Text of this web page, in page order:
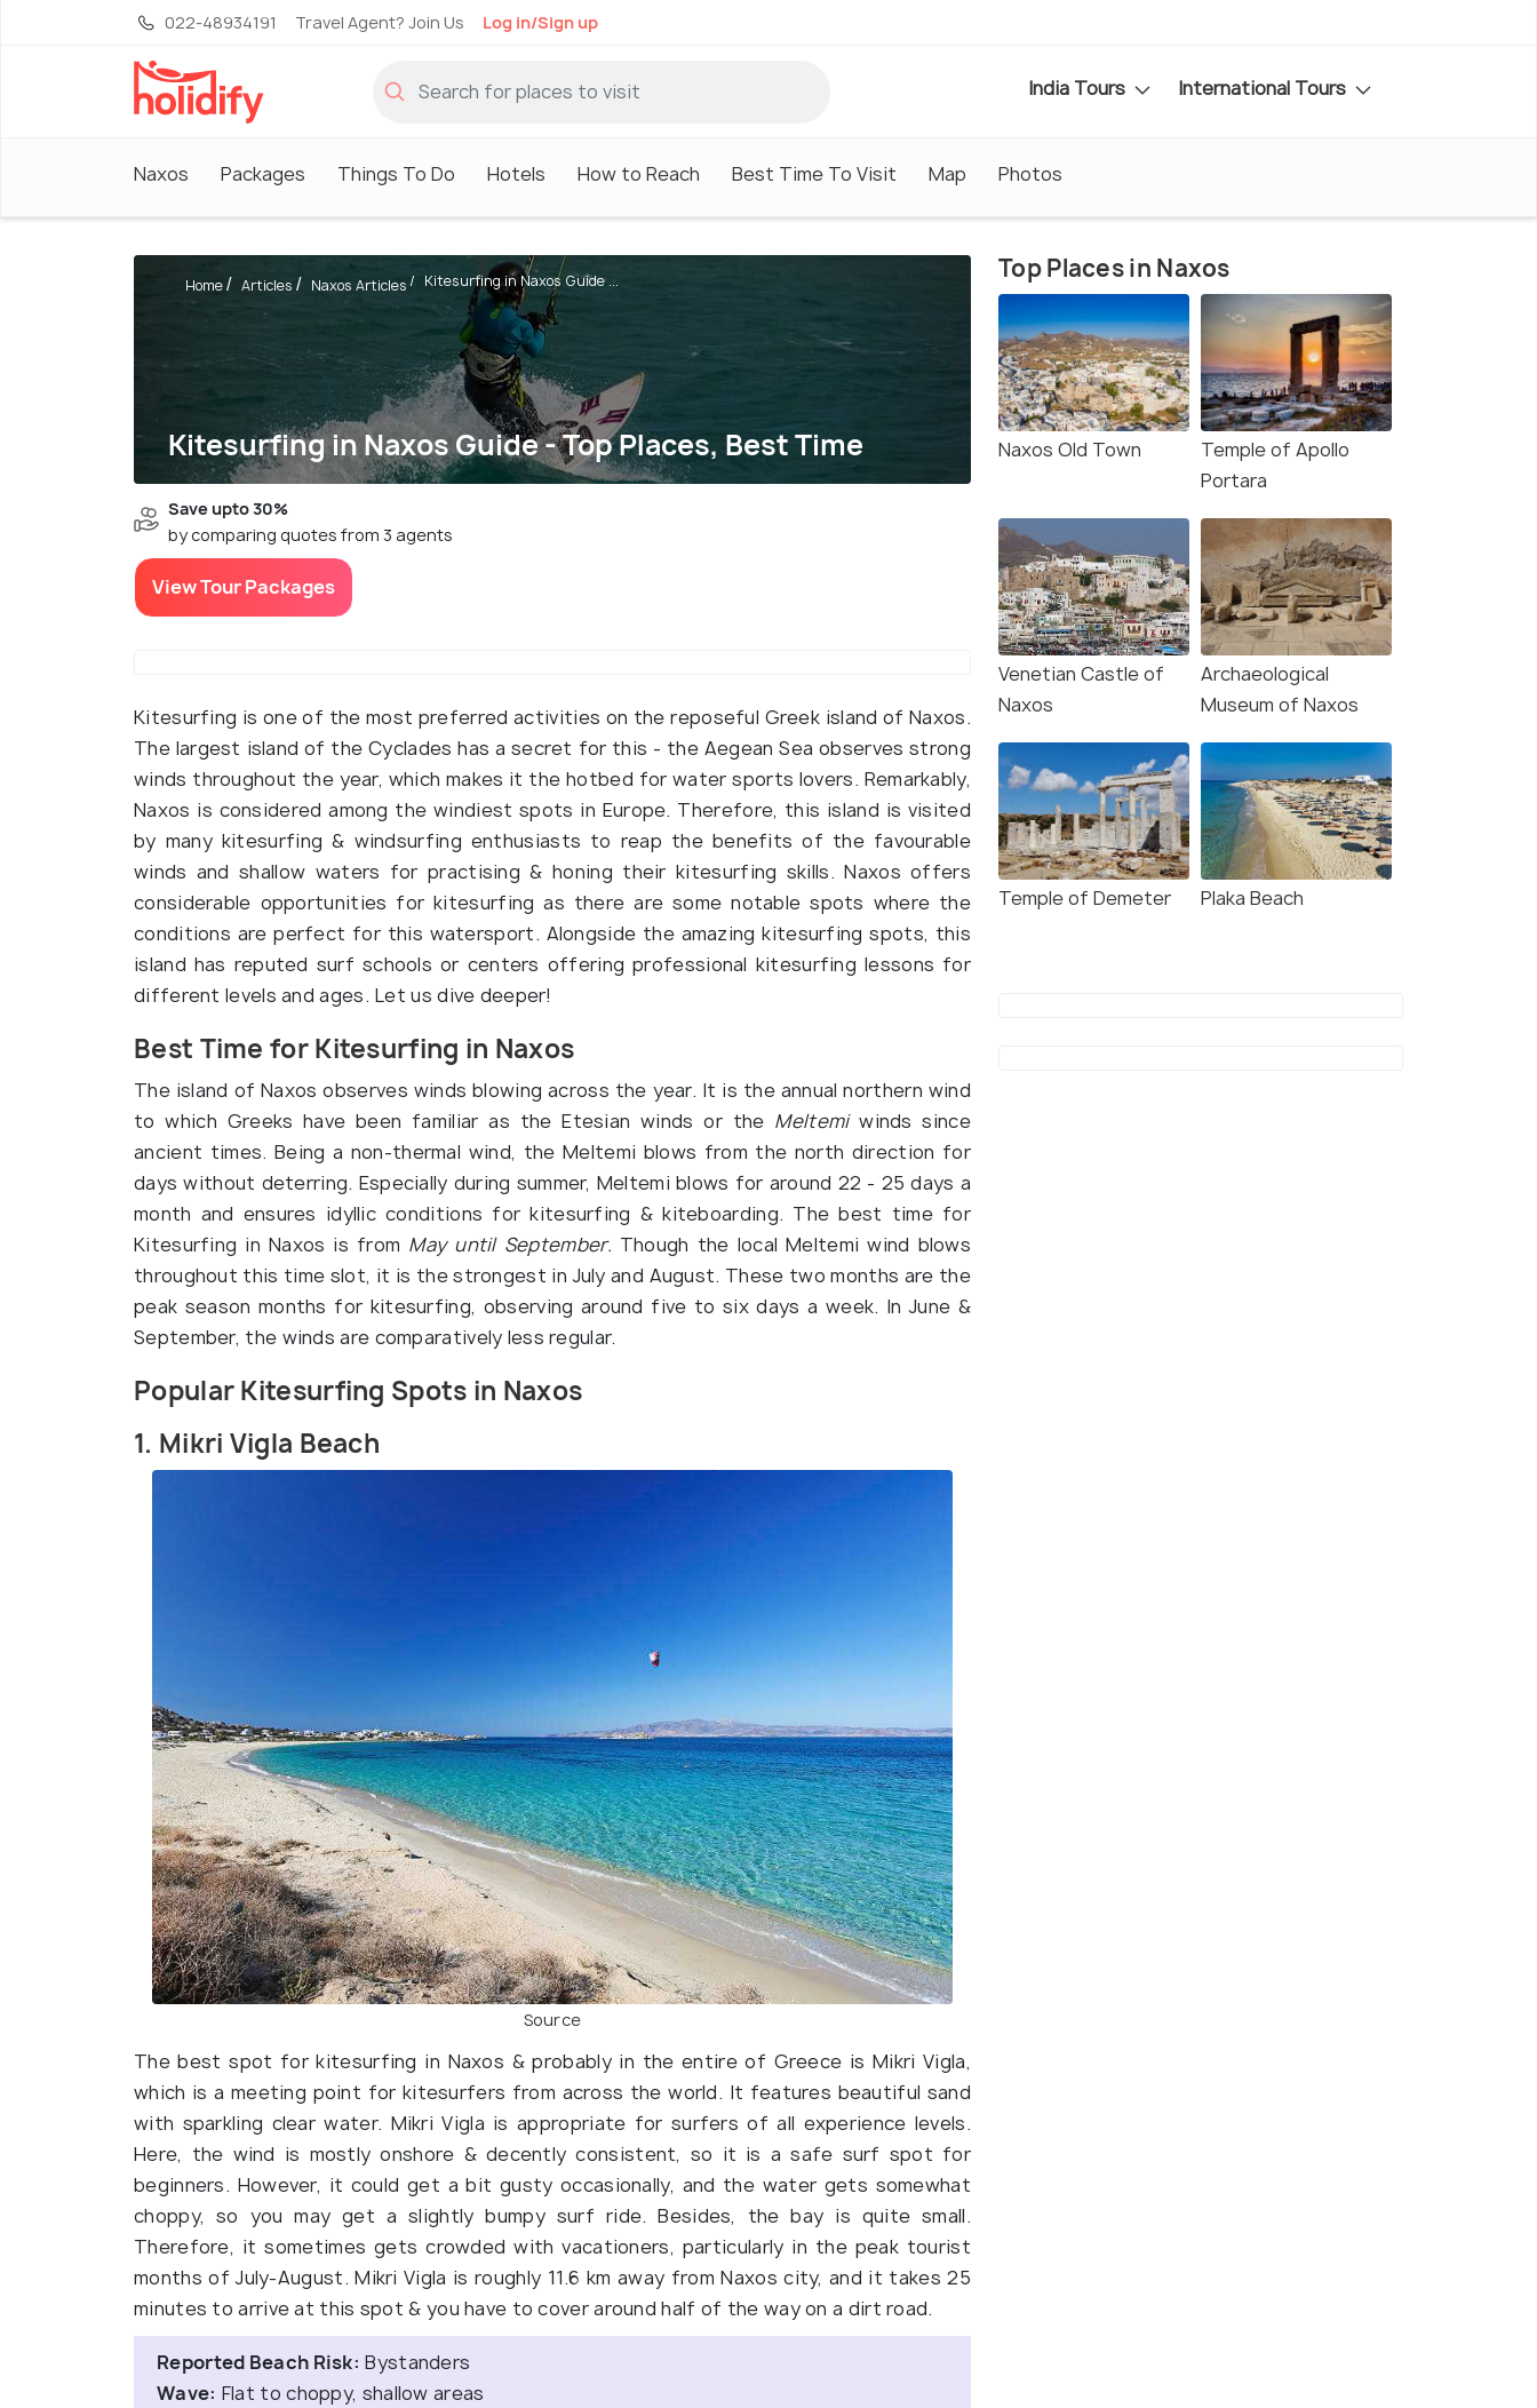
022-48934191 Travel Agent? Join Us Log in/Sign up
India Tours International Tours
Naxos Packages Things To Do Hotels How to Reach Best Time To Visit Map Photos
Kitesurfing in Naxos Guide - Top Places, Best Time
Home Articles Naxos Articles Kitesurfing in Naxos Guide ...
Save upto 30%
by comparing quotes from 3 agents
View Tour Packages
Kitesurfing is one of the most preferred activities on the reposeful Greek island of Naxos.
The largest island of the Cyclades has a secret for this - the Aegean Sea observes strong
winds throughout the year, which makes it the hotbed for water sports lovers. Remarkably,
Naxos is considered among the windiest spots in Europe. Therefore, this island is visited
by many kitesurfing & windsurfing enthusiasts to reap the benefits of the favourable
winds and shallow waters for practising & honing their kitesurfing skills. Naxos offers
considerable opportunities for kitesurfing as there are some notable spots where the
conditions are perfect for this watersport. Alongside the amazing kitesurfing spots, this
island has reputed surf schools or centers offering professional kitesurfing lessons for
different levels and ages. Let us dive deeper!
Best Time for Kitesurfing in Naxos
The island of Naxos observes winds blowing across the year. It is the annual northern wind
to which Greeks have been familiar as the Etesian winds or the Meltemiwinds since
ancient times. Being a non-thermal wind, the Meltemi blows from the north direction for
days without deterring. Especially during summer, Meltemi blows for around 22 - 25 days a
month and ensures idyllic conditions for kitesurfing & kiteboarding. The best time for
Kitesurfing in Naxos is from May until September. Though the local Meltemi wind blows
throughout this time slot, it is the strongest in July and August. These two months are the
peak season months for kitesurfing, observing around five to six days a week. In June &
September, the winds are comparatively less regular.
Popular Kitesurfing Spots in Naxos
1. Mikri Vigla Beach
Source
The best spot for kitesurfing in Naxos & probably in the entire of Greece is Mikri Vigla,
which is a meeting point for kitesurfers from across the world. It features beautiful sand
with sparkling clear water. Mikri Vigla is appropriate for surfers of all experience levels.
Here, the wind is mostly onshore & decently consistent, so it is a safe surf spot for
beginners. However, it could get a bit gusty occasionally, and the water gets somewhat
choppy, so you may get a slightly bumpy surf ride. Besides, the bay is quite small.
Therefore, it sometimes gets crowded with vacationers, particularly in the peak tourist
months of July-August. Mikri Vigla is roughly 11.6 km away from Naxos city, and it takes 25
minutes to arrive at this spot & you have to cover around half of the way on a dirt road.
Reported Beach Risk: Bystanders
Wave: Flat to choppy, shallow areas
Top Places in Naxos
Naxos Old Town
Temple of Apollo
Portara
Venetian Castle of
Naxos
Archaeological
Museum of Naxos
Temple of Demeter Plaka Beach